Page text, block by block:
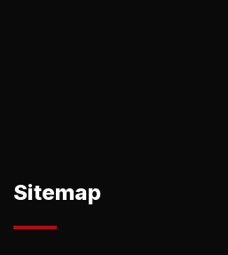
Sitemap